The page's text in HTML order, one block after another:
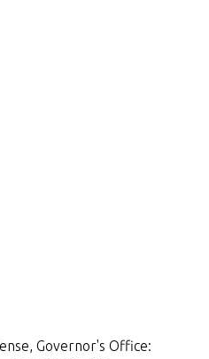
Governor's Office: